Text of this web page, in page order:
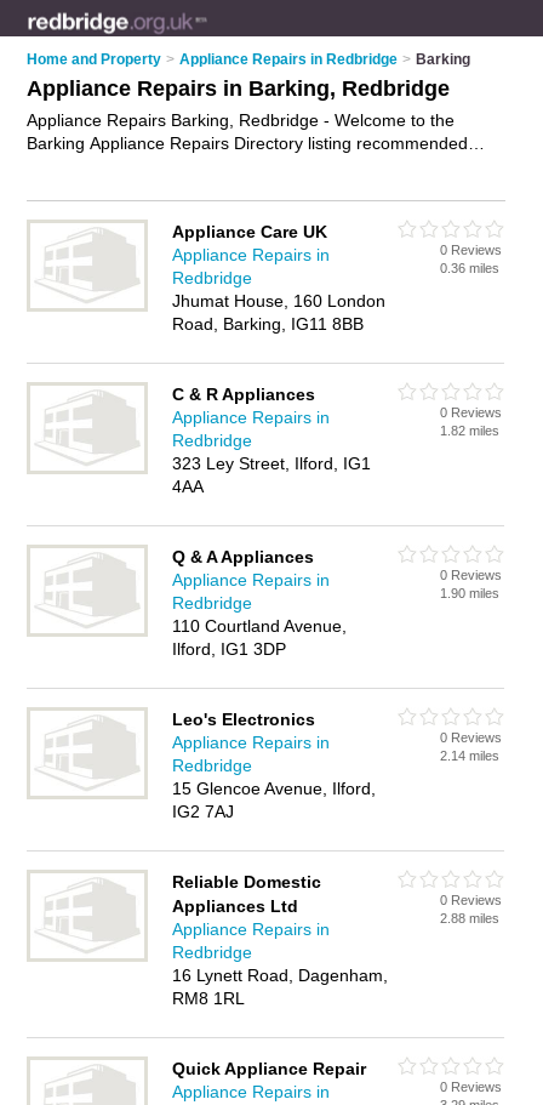
Home and Property > Appliance Repairs in Redbridge > Barking
Appliance Repairs in Barking, Redbridge
Appliance Repairs Barking, Redbridge - Welcome to the
Barking Appliance Repairs Directory listing recommended
advertise it on the Barking Business Directory - IT'S FREE.
Appliance Care UK
Appliance Repairs in
Redbridge
Jhumat House, 160 London
Road, Barking, IG11 8BB
0 Reviews
0.36 miles
C & R Appliances
Appliance Repairs in
Redbridge
323 Ley Street, Ilford, IG1
4AA
0 Reviews
1.82 miles
Q & A Appliances
Appliance Repairs in
Redbridge
110 Courtland Avenue,
Ilford, IG1 3DP
0 Reviews
1.90 miles
Leo's Electronics
Appliance Repairs in
Redbridge
15 Glencoe Avenue, Ilford,
IG2 7AJ
0 Reviews
2.14 miles
Reliable Domestic
Appliances Ltd
Appliance Repairs in
Redbridge
16 Lynett Road, Dagenham,
RM8 1RL
0 Reviews
2.88 miles
Quick Appliance Repair
Appliance Repairs in
0 Reviews